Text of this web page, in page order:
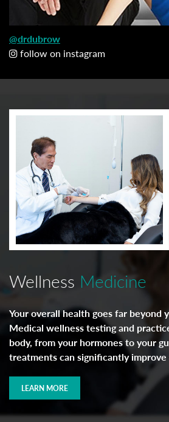
@drdubrow
follow on instagram
Wellness Medicine
Your overall health goes far beyond
Medical wellness testing and
body, from your hormones to your
treatments can significantly
LEARN MORE